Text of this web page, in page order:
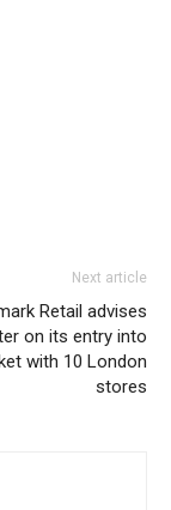
Next article
Retail advises
on its entry into
with 10 London
stores